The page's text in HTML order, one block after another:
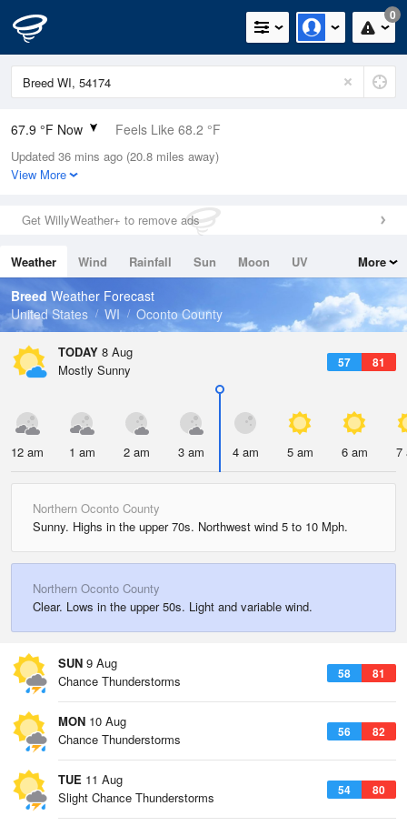
0
67.9 °F Now Feels Like 68.2 °F
Relative Humidity
78%
0in (0in Last Hour)
Wind
Dew Point
60.7 °F
Pressure
1012.9 hPa
Updated 36 mins ago (20.8 miles away)
View More
Get WillyWeather+ to remove ads
Weather Wind Rainfall Sun Moon
UV
Tides
Swell
More
Breed Weather Forecast
United States
WI Oconto County
TODAY 8 Aug
57 81
Mostly Sunny
12 am 1 am 2 am 3 am 4 am 5 am 6 am 7
Northern Oconto County
Sunny. Highs in the upper 70s. Northwest wind 5 to 10 Mph.
Northern Oconto County
Clear. Lows in the upper 50s. Light and variable wind.
SUN 9 Aug
58 81
Chance Thunderstorms
MON 10 Aug
56 82
Chance Thunderstorms
TUE 11 Aug
54 80
Slight Chance Thunderstorms